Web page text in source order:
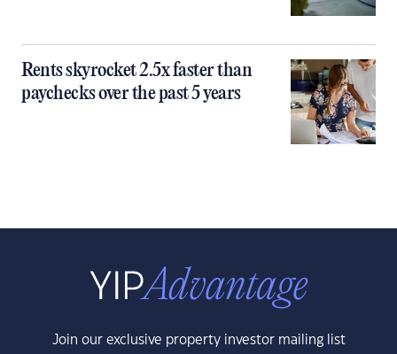
Rents skyrocket 2.5x faster than
paychecks over the past 5 years
Join our exclusive property investor mailing list